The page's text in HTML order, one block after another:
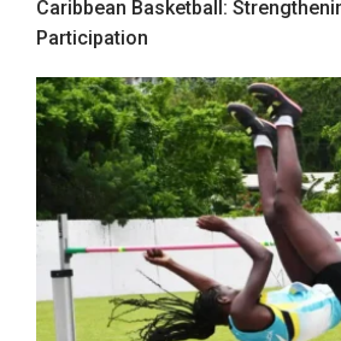
Caribbean Basketball:
Participation